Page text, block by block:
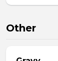
Other